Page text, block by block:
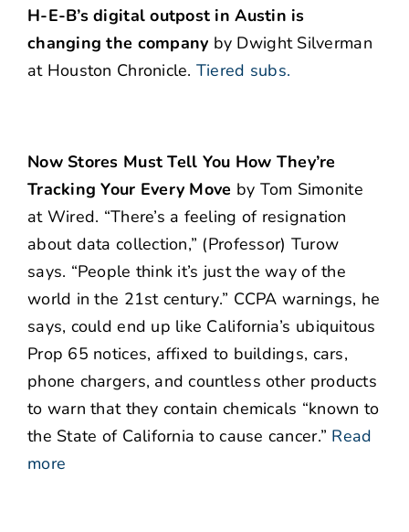
H-E-B’s digital outpost in Austin is
changing the company by Dwight Silverman
at Houston Chronicle. Tiered subs.
Now Stores Must Tell You How They’re
Tracking Your Every Move by Tom Simonite
at Wired. “There’s a feeling of resignation
about data collection,” (Professor) Turow
says. “People think it’s just the way of the
world in the 21st century.” CCPA warnings, he
says, could end up like California’s ubiquitous
Prop 65 notices, affixed to buildings, cars,
phone chargers, and countless other products
to warn that they contain chemicals “known to
the State of California to cause cancer.” Read
more